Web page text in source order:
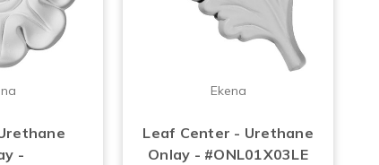
-
Ekena
Leaf Center - Urethane
Onlay - #ONL01X03LE